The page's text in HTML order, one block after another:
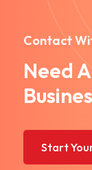
Contact
Need
Start